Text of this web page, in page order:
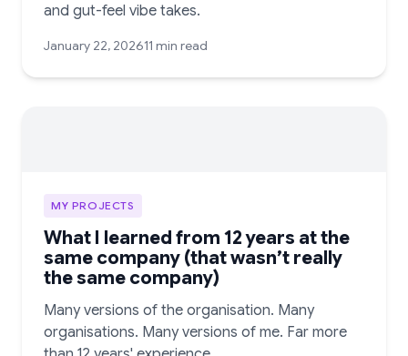
and gut-feel vibe takes.
January 22, 202611 min read
MY PROJECTS
What I learned from 12 years at the
same company (that wasn’t really
the same company)
Many versions of the organisation. Many
organisations. Many versions of me. Far more